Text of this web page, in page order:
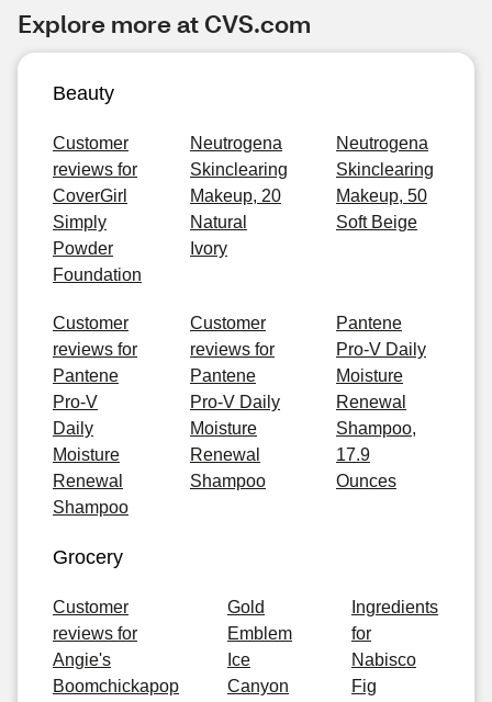
Explore more at CVS.com
Beauty
Customer
reviews for
CoverGirl
Simply
Powder
Foundation
Neutrogena
Skinclearing
Makeup, 20
Natural
Ivory
Neutrogena
Skinclearing
Makeup, 50
Soft Beige
Customer
reviews for
Pantene
Pro-V
Daily
Moisture
Renewal
Shampoo
Customer
reviews for
Pantene
Pro-V Daily
Moisture
Renewal
Shampoo
Pantene
Pro-V Daily
Moisture
Renewal
Shampoo,
17.9
Ounces
Grocery
Customer
reviews for
Angie's
Boomchickapop
Gold
Emblem
Ice
Canyon
Ingredients
for
Nabisco
Fig